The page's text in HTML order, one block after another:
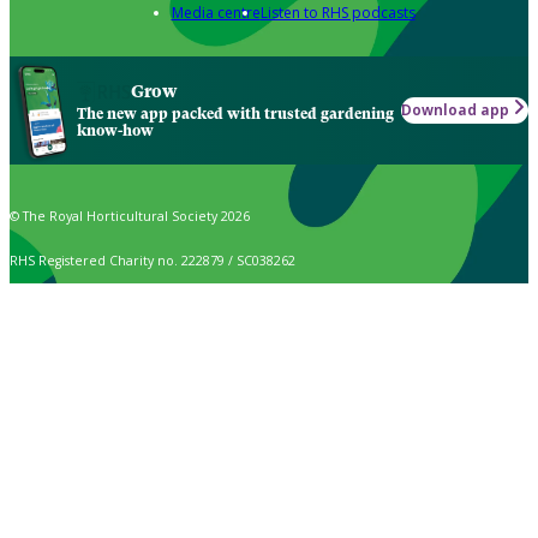
Media centreListen to RHS podcasts
Grow
The new app packed with trusted gardening
know-how
Download app
© The Royal Horticultural Society 2026
RHS Registered Charity no. 222879 / SC038262